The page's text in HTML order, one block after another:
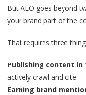
But AEO goes beyond
your brand part of the
That requires three
Publishing content in
actively crawl and cite
Earning brand